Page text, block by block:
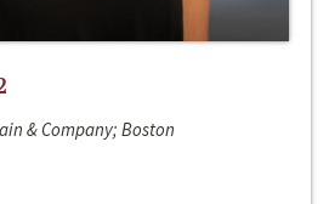
& Company; Boston